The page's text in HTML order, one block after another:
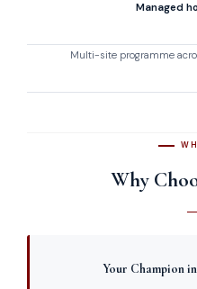
Managed
Multi-site programme
Why
Your Champion